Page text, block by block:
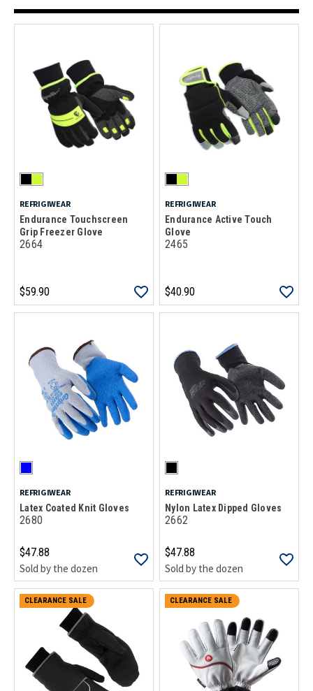
REFRIGIWEAR
Endurance Touchscreen
Grip Freezer Glove
2664
$59.90
REFRIGIWEAR
Endurance Active Touch
Glove
2465
$40.90
REFRIGIWEAR
Latex Coated Knit Gloves
2680
$47.88
Sold by the dozen
REFRIGIWEAR
Nylon Latex Dipped Gloves
2662
$47.88
Sold by the dozen
CLEARANCE SALE CLEARANCE SALE